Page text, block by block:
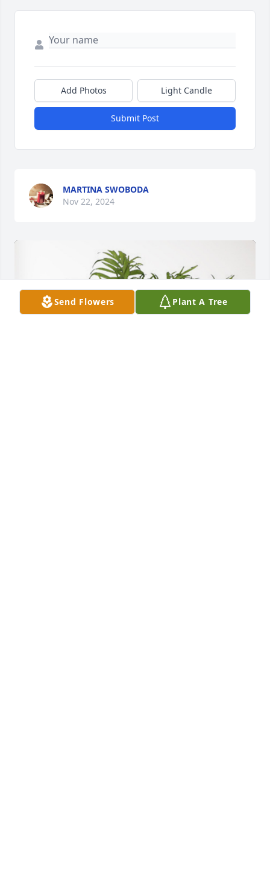
Add Photos Light Candle
Submit Post
MARTINA SWOBODA
Nov 22, 2024
Send Flowers Plant A Tree